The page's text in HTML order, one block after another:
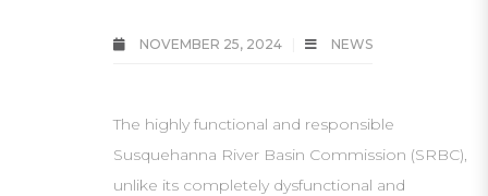
NOVEMBER 25, 2024 NEWS
The highly functional and responsible
Susquehanna River Basin Commission (SRBC),
unlike its completely dysfunctional and